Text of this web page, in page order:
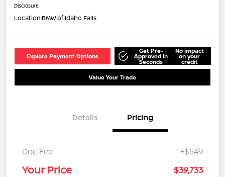
Disclosure
Location:BMW of Idaho Falls
Explore Payment Options
Get Pre-
Approved in
Seconds
No impact
on your
credit
Value Your Trade
Details Pricing
Doc Fee +$549
Your Price $39,733